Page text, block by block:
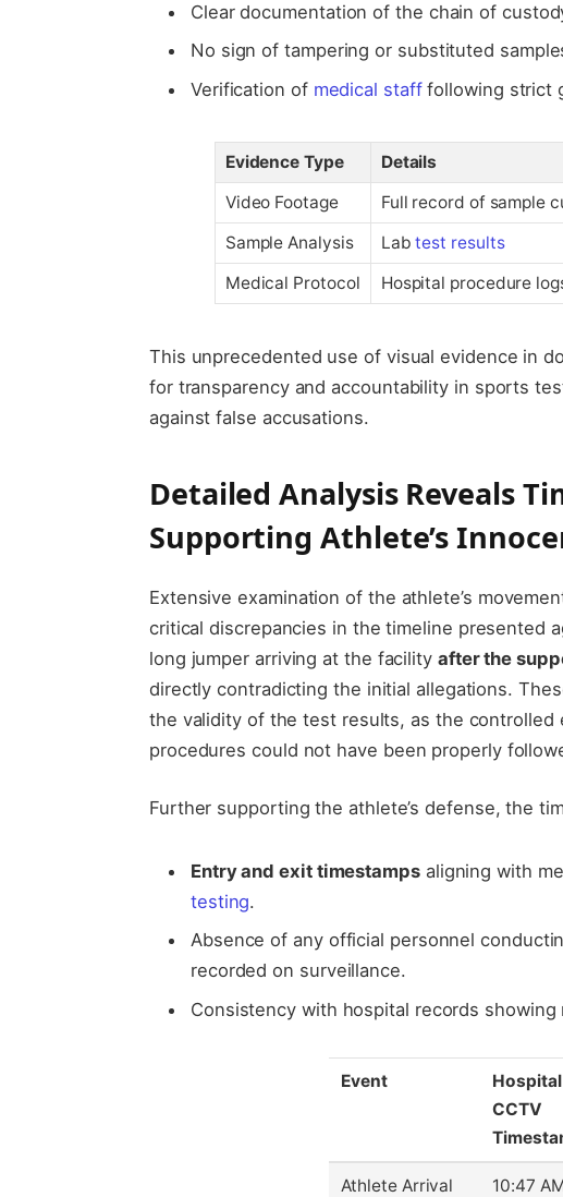
Clear documentation of the chain of
No sign of tampering or substituted
Verification of medical stafffollowing strict
Evidence Type Details
Video Footage
Full record of sample
Sample Analysis
Labtest results
Medical Protocol
Hospital procedure
This unprecedented use of visual evidence in
for transparency and accountability in sports
against false accusations.
Detailed Analysis Reveals
Supporting Athlete’s
Extensive examination of the athlete’s
critical discrepancies in the timeline presented
long jumper arriving at the facility after the
directly contradicting the initial allegations.
the validity of the test results, as the controlled
procedures could not have been properly
Further supporting the athlete’s defense, the
Entry and exit timestampsaligning with
testing.
Absence of any official personnel
recorded on surveillance.
Consistency with hospital records
Event
Hospital
CCTV
Athlete Arrival 10:47